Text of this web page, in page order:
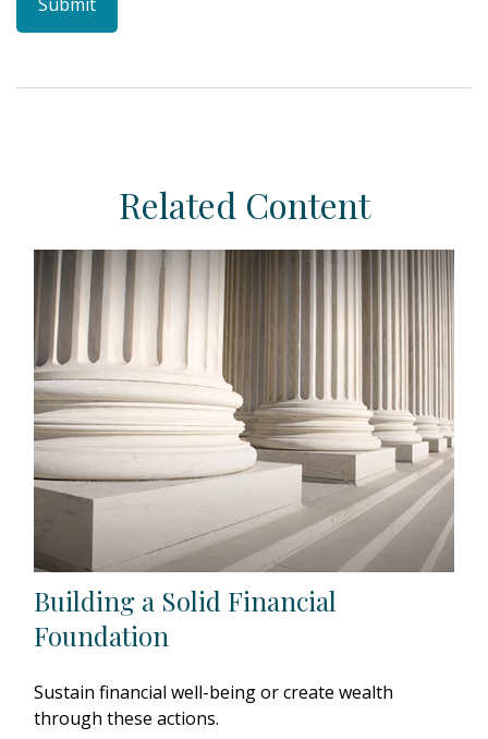
Related Content
Building a Solid Financial
Foundation
Sustain financial well-being or create wealth
through these actions.